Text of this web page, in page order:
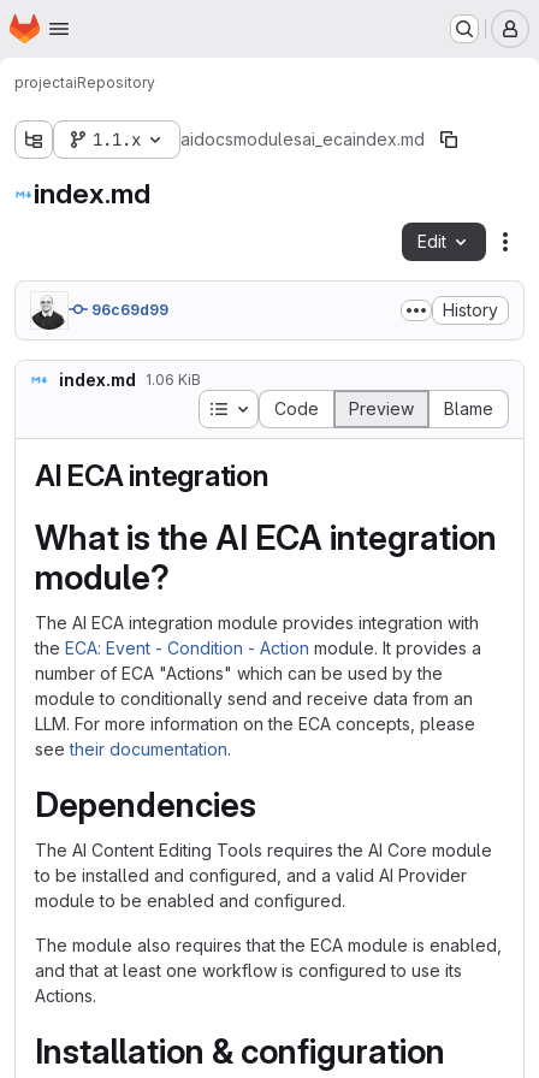
Skip to main content
Homepage
projectaiRepository
1.1.x aidocsmodulesai_ecaindex.md
index.md
Edit
96c69d99 History
index.md 1.06 KiB
Table of contents
Code Preview Blame
AI ECA integration
What is the AI ECA integration
module?
The AI ECA integration module provides integration with
the ECA: Event - Condition - Action module. It provides a
number of ECA "Actions" which can be used by the
module to conditionally send and receive data from an
LLM. For more information on the ECA concepts, please
seetheir documentation.
Dependencies
The AI Content Editing Tools requires the AI Core module
to be installed and configured, and a valid AI Provider
module to be enabled and configured.
The module also requires that the ECA module is enabled,
and that at least one workflow is configured to use its
Actions.
Installation & configuration